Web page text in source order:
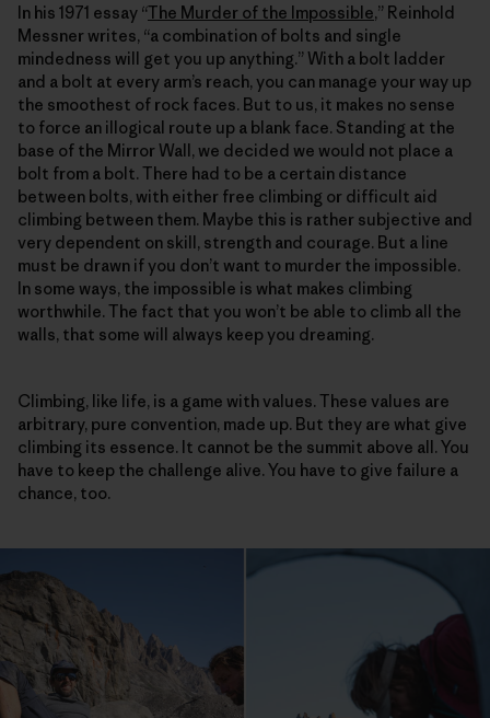
In his 1971 essay “The Murder of the Impossible,” Reinhold
Messner writes, “a combination of bolts and single
mindedness will get you up anything.” With a bolt ladder
and a bolt at every arm’s reach, you can manage your way up
the smoothest of rock faces. But to us, it makes no sense
to force an illogical route up a blank face. Standing at the
base of the Mirror Wall, we decided we would not place a
bolt from a bolt. There had to be a certain distance
between bolts, with either free climbing or difficult aid
climbing between them. Maybe this is rather subjective and
very dependent on skill, strength and courage. But a line
must be drawn if you don’t want to murder the impossible.
In some ways, the impossible is what makes climbing
worthwhile. The fact that you won’t be able to climb all the
walls, that some will always keep you dreaming.
Climbing, like life, is a game with values. These values are
arbitrary, pure convention, made up. But they are what give
climbing its essence. It cannot be the summit above all. You
have to keep the challenge alive. You have to give failure a
chance, too.